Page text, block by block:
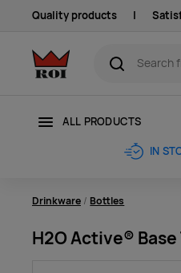
Quality products |
ALL PRODUCTS
IN
Drinkware Bottles
H2O Active®